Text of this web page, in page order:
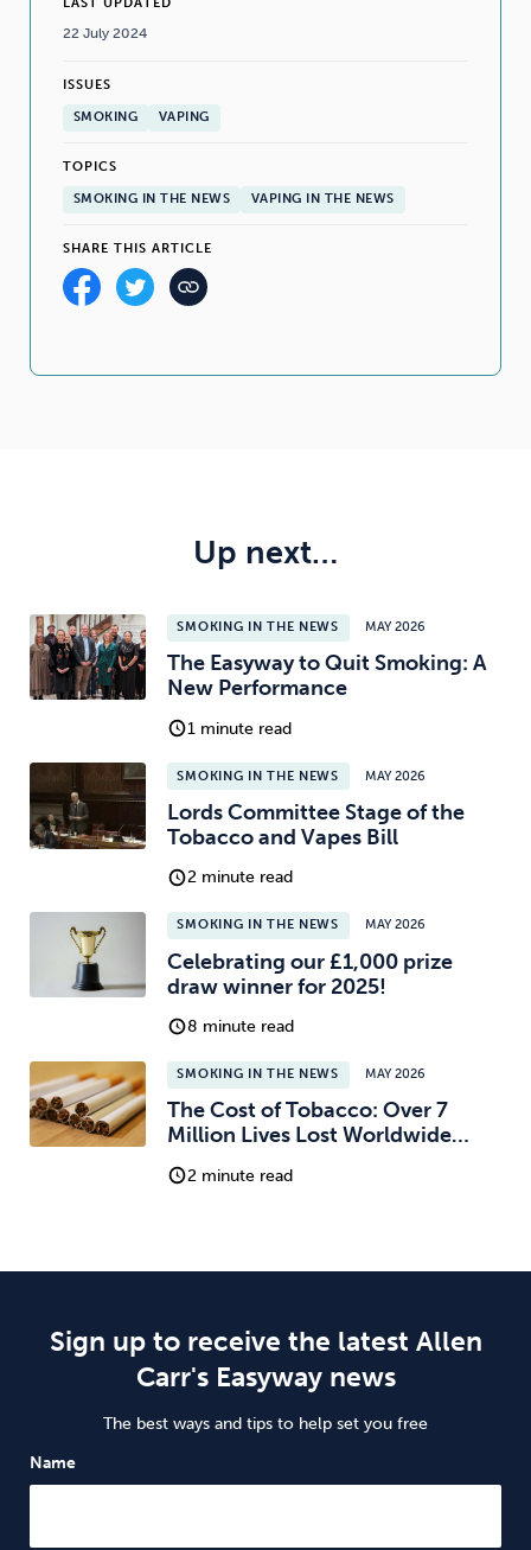
22 July 2024
ISSUES
SMOKING VAPING
TOPICS
SMOKING IN THE NEWS VAPING IN THE NEWS
SHARE THIS ARTICLE
Up next…
SMOKING IN THE NEWS MAY 2026
The Easyway to Quit Smoking: A
New Performance
1 minute read
SMOKING IN THE NEWS MAY 2026
Lords Committee Stage of the
Tobacco and Vapes Bill
2 minute read
SMOKING IN THE NEWS MAY 2026
Celebrating our £1,000 prize
draw winner for 2025!
8 minute read
SMOKING IN THE NEWS MAY 2026
The Cost of Tobacco: Over 7
Million Lives Lost Worldwide…
2 minute read
Sign up to receive the latest Allen
Carr's Easyway news
The best ways and tips to help set you free
Name